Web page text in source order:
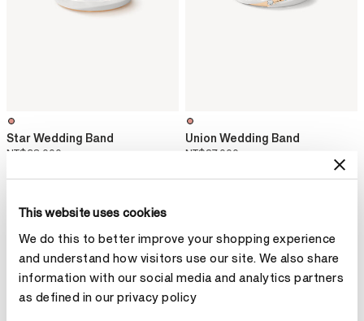
This website uses cookies
We do this to better improve your shopping experience
and understand how visitors use our site. We also share
information with our social media and analytics partners
as defined in our privacy policy
Star Wedding Band
NT$38,000
Union Wedding Band
NT$27,000